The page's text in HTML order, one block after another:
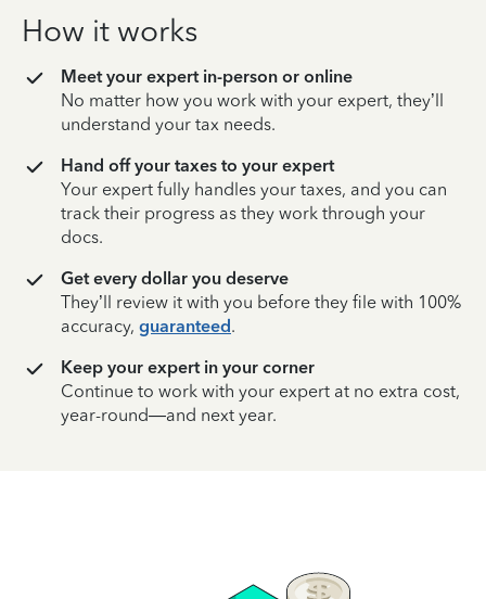
How it works
Meet your expert in-person or online
No matter how you work with your expert, they’ll
understand your tax needs.
Hand off your taxes to your expert
Your expert fully handles your taxes, and you can
track their progress as they work through your
docs.
Get every dollar you deserve
They’ll review it with you before they file with 100%
accuracy, guaranteed.
Keep your expert in your corner
Continue to work with your expert at no extra cost,
year-round—and next year.